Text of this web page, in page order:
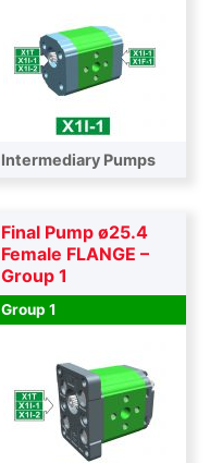
Intermediary Pumps
Final Pump ø25.4
Female FLANGE –
Group 1
Group 1